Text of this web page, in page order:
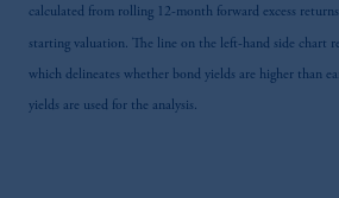
calculated from rolling 12-month forward excess
starting valuation. The line on the left-hand side chart
which delineates whether bond yields are higher than
yields are used for the analysis.
recommendation about
investing your retirement
the information available on this
PGIM, Inc. and its affiliates are